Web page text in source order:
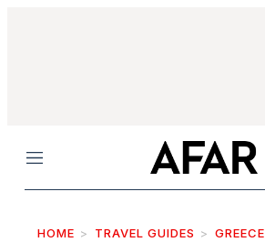
Menu
HOME TRAVEL GUIDES GREECE